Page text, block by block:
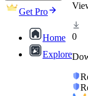
Get Pro
Home
Explore
0